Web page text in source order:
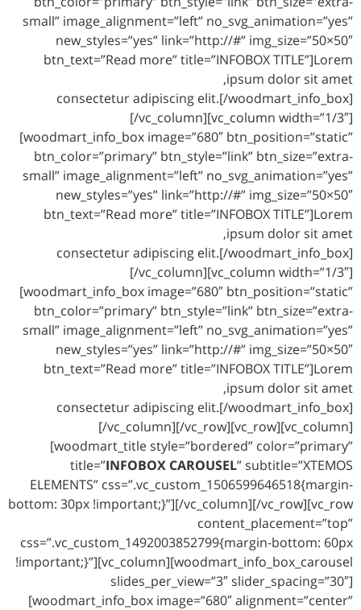
small” image_alignment=”left” no_svg_animation=”yes”
new_styles=”yes” link=”http://#” img_size=”50×50″
btn_text=”Read more” title=”INFOBOX TITLE”]Lorem
ipsum dolor sit amet,
consectetur adipiscing elit.[/woodmart_info_box]
[/vc_column][vc_column width=”1/3″]
[woodmart_info_box image=”680″ btn_position=”static”
btn_color=”primary” btn_style=”link” btn_size=”extra-
small” image_alignment=”left” no_svg_animation=”yes”
new_styles=”yes” link=”http://#” img_size=”50×50″
btn_text=”Read more” title=”INFOBOX TITLE”]Lorem
ipsum dolor sit amet,
consectetur adipiscing elit.[/woodmart_info_box]
[/vc_column][vc_column width=”1/3″]
[woodmart_info_box image=”680″ btn_position=”static”
btn_color=”primary” btn_style=”link” btn_size=”extra-
small” image_alignment=”left” no_svg_animation=”yes”
new_styles=”yes” link=”http://#” img_size=”50×50″
btn_text=”Read more” title=”INFOBOX TITLE”]Lorem
ipsum dolor sit amet,
consectetur adipiscing elit.[/woodmart_info_box]
[/vc_column][/vc_row][vc_row][vc_column]
[woodmart_title style=”bordered” color=”primary”
title=”INFOBOX CAROUSEL” subtitle=”XTEMOS
ELEMENTS” css=”.vc_custom_1506599646518{margin-
bottom: 30px !important;}”][/vc_column][/vc_row][vc_row
content_placement=”top”
css=”.vc_custom_1492003852799{margin-bottom: 60px
!important;}”][vc_column][woodmart_info_box_carousel
slides_per_view=”3″ slider_spacing=”30″]
[woodmart_info_box image=”680″ alignment=”center”